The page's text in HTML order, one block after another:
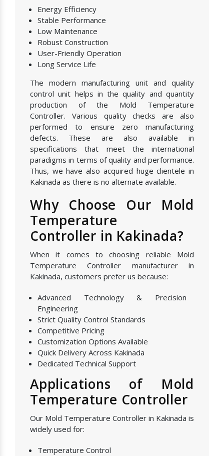
Energy Efficiency
Stable Performance
Low Maintenance
Robust Construction
User-Friendly Operation
Long Service Life
The modern manufacturing unit and quality
control unit helps in the quality and quantity
production of the Mold Temperature
Controller. Various quality checks are also
performed to ensure zero manufacturing
defects. These are also available in
specifications that meet the international
paradigms in terms of quality and performance.
Thus, we have also acquired huge clientele in
Kakinada as there is no alternate available.
Why Choose Our Mold
Temperature
Controller in Kakinada?
When it comes to choosing reliable Mold
Temperature Controller manufacturer in
Kakinada, customers prefer us because:
Advanced Technology & Precision
Engineering
Strict Quality Control Standards
Competitive Pricing
Customization Options Available
Quick Delivery Across Kakinada
Dedicated Technical Support
Applications of Mold
Temperature Controller
Our Mold Temperature Controller in Kakinada is
widely used for:
Temperature Control